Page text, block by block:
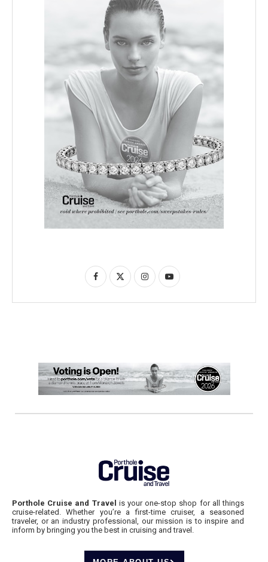
Porthole Cruise and Travel is your one-stop shop for all things
cruise-related. Whether you’re a first-time cruiser, a seasoned
traveler, or an industry professional, our mission is to inspire and
inform by bringing you the best in cruising and travel.